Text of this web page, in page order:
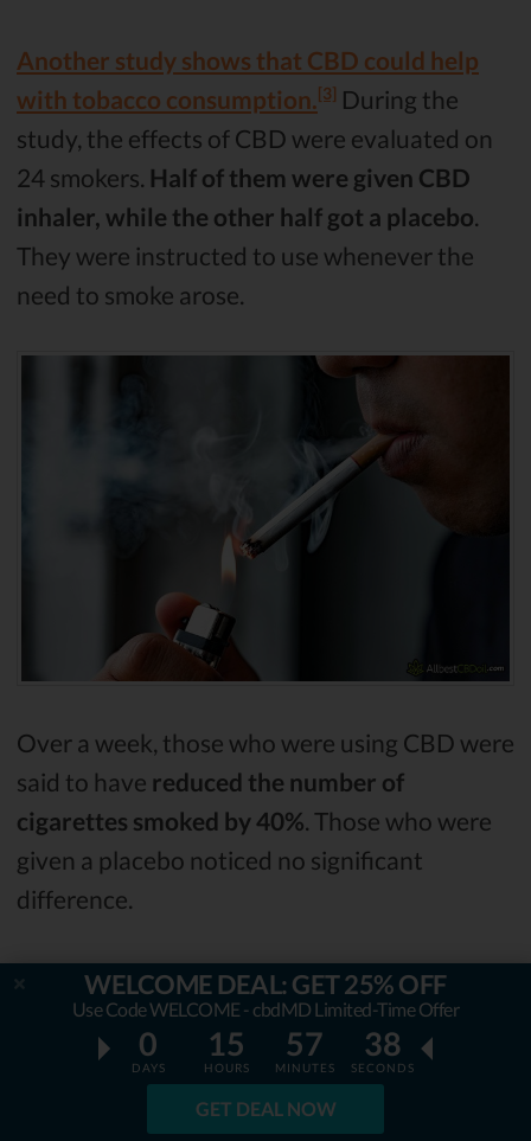
Another study shows that CBD could help
with tobacco consumption.[3] During the
study, the effects of CBD were evaluated on
24 smokers. Half of them were given CBD
inhaler, while the other half got a placebo.
They were instructed to use whenever the
need to smoke arose.
Over a week, those who were using CBD were
said to have reduced the number of
cigarettes smoked by 40%. Those who were
given a placebo noticed no significant
difference.
Another study was conductedon heroin
users. The study was conducted on 42 adults
who have been using heroin for an average of
13 years. They were divided into three
one group was given 800 milligrams
WELCOME DEAL: GET 25% OFF
Use Code WELCOME - cbdMD Limited-Time Offer
0
DAYS
15
HOURS
57
MINUTES
37
SECONDS
GET DEAL NOW